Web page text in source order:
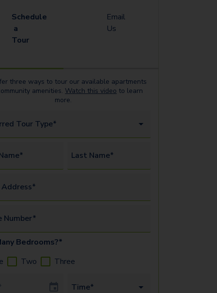
Schedule
a
Tour
Email
Us
three ways to tour our available apartments
amenities. Watch this video to learn
more.
Tour Type*
Last Name*
Number*
Bedrooms?*
Two Three
Time*